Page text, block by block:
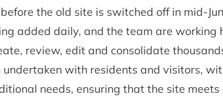
the old site is switched off in mid-
added daily, and the team are work­ing
review, edit and con­sol­id­ate
under­taken with res­id­ents and vis­it­ors,
needs, ensur­ing that the site